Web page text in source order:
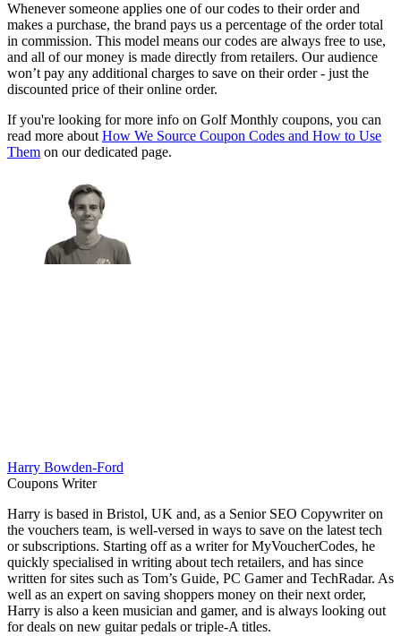
Whenever someone applies one of our codes to their order and
makes a purchase, the brand pays us a percentage of the order total
in commission. This model means our codes are always free to use,
and all of our money is made directly from retailers. Our audience
won’t pay any additional charges to save on their order - just the
discounted price of their online order.
If you're looking for more info on Golf Monthly coupons, you can
read more about How We Source Coupon Codes and How to Use
Them on our dedicated page.
Harry Bowden-Ford
Coupons Writer
Harry is based in Bristol, UK and, as a Senior SEO Copywriter on
the vouchers team, is well-versed in ways to save on the latest tech
or subscriptions. Starting off as a writer for MyVoucherCodes, he
quickly specialised in writing about tech retailers, and has since
written for sites such as Tom’s Guide, PC Gamer and TechRadar. As
well as an expert on saving shoppers money on their next order,
Harry is also a keen musician and gamer, and is always looking out
for deals on new guitar pedals or triple-A titles.